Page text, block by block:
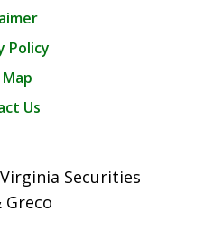
Policy
Us
Securities
Greco